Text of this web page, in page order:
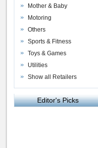
Mother & Baby
Motoring
Others
Sports & Fitness
Toys & Games
Utilities
Show all Retailers
Editor's Picks